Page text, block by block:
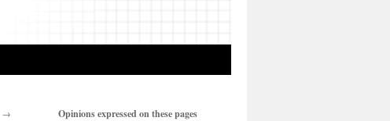
→
Opinions expressed on these pages